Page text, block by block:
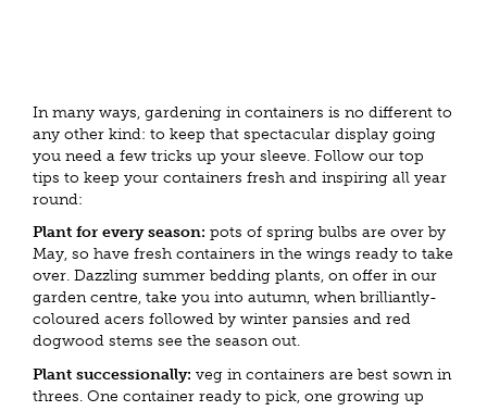
In many ways, gardening in containers is no different to
any other kind: to keep that spectacular display going
you need a few tricks up your sleeve. Follow our top
tips to keep your containers fresh and inspiring all year
round:
Plant for every season: pots of spring bulbs are over by
May, so have fresh containers in the wings ready to take
over. Dazzling summer bedding plants, on offer in our
garden centre, take you into autumn, when brilliantly-
coloured acers followed by winter pansies and red
dogwood stems see the season out.
Plant successionally: veg in containers are best sown in
threes. One container ready to pick, one growing up